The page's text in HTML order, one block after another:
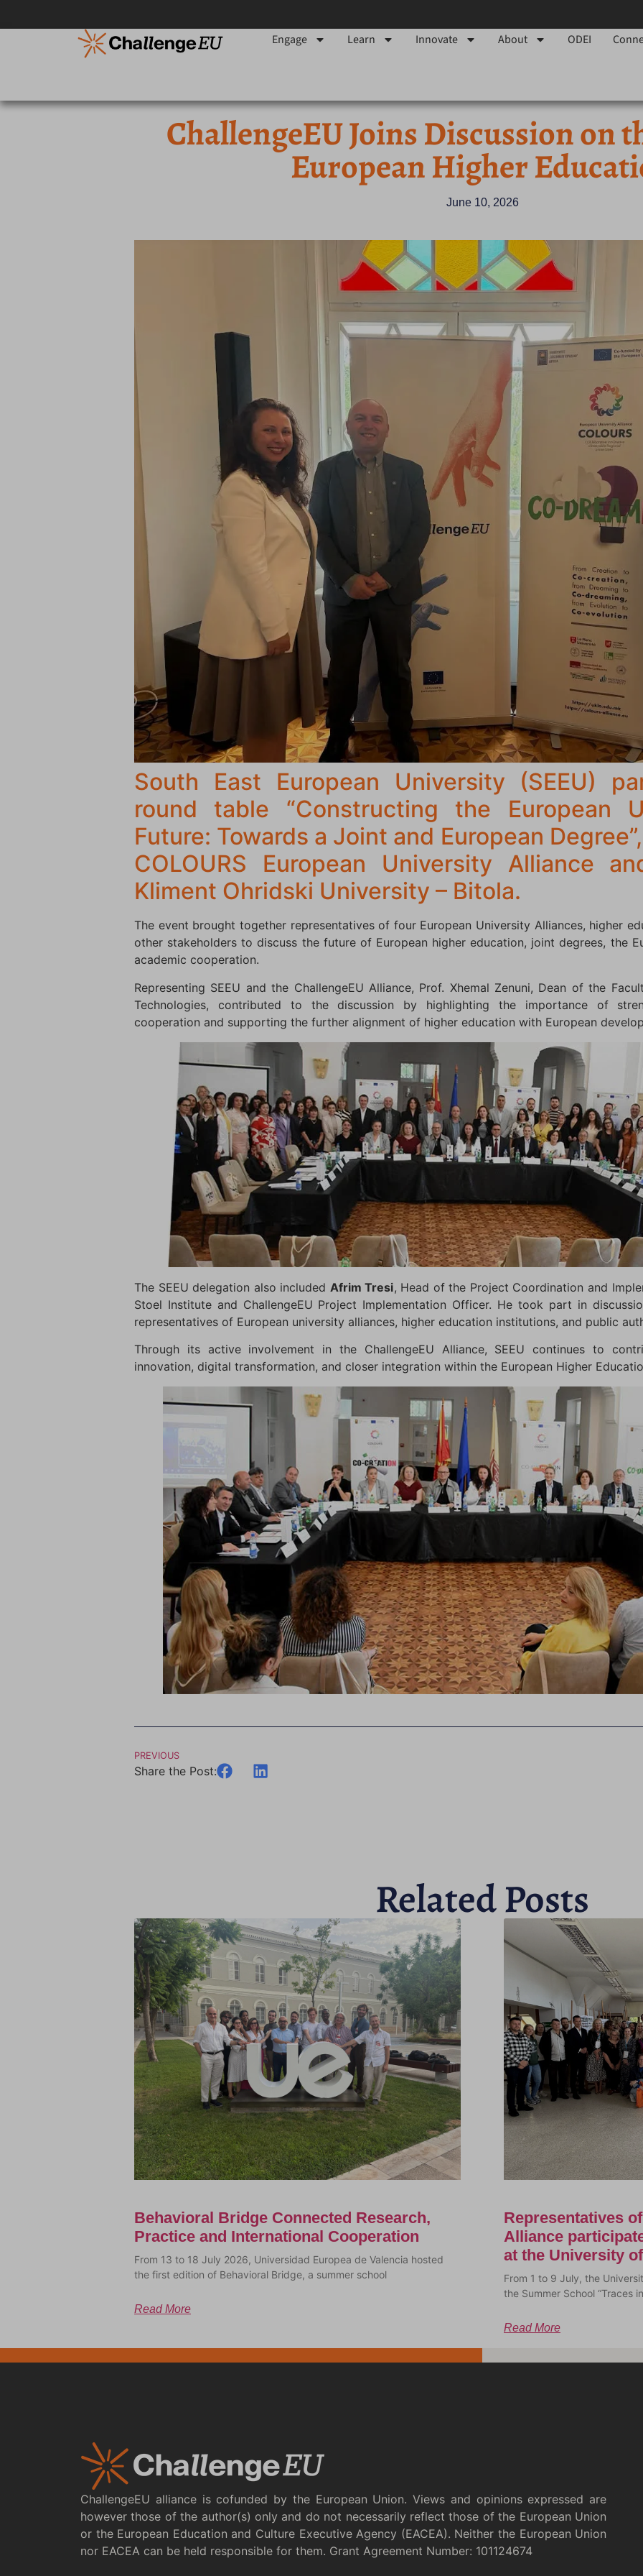
Engage Learn Innovate About ODEI
ChallengeEU Joins Discussion on
European Higher
June 10, 2026
South East European University (SEEU)
round table “Constructing the European
Future: Towards a Joint and European
COLOURS European University Alliance
Kliment Ohridski University – Bitola.
The event brought together representatives of four European University Alliances, higher
other stakeholders to discuss the future of European higher education, joint degrees, the
academic cooperation.
Representing SEEU and the ChallengeEU Alliance, Prof. Xhemal Zenuni, Dean of the
Technologies, contributed to the discussion by highlighting the importance of
cooperation and supporting the further alignment of higher education with European
The SEEU delegation also included Afrim Tresi, Head of the Project Coordination and
Stoel Institute and ChallengeEU Project Implementation Officer. He took part in
representatives of European university alliances, higher education institutions, and public
Through its active involvement in the ChallengeEU Alliance, SEEU continues to
innovation, digital transformation, and closer integration within the European Higher
PREVIOUS
Share the Post:
Related Posts
Behavioral Bridge Connected Research,
Practice and International Cooperation
From 13 to 18 July 2026, Universidad Europea de Valencia hosted
the first edition of Behavioral Bridge, a summer school
Read More
Representatives
Alliance
at the University
From 1 to 9 July, the
the Summer School “Traces
Read More
ChallengeEU alliance is cofunded by the European Union. Views and opinions expressed are
however those of the author(s) only and do not necessarily reflect those of the European Union
or the European Education and Culture Executive Agency (EACEA). Neither the European Union
nor EACEA can be held responsible for them. Grant Agreement Number: 101124674